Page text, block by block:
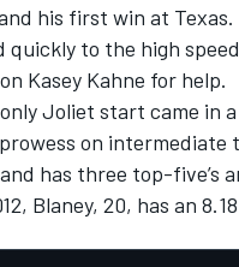
his first win at
quickly to the high
Kasey Kahne for help.
only Joliet start came
on
has three top-five’s
Blaney, 20, has an